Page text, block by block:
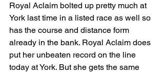
Royal Aclaim bolted up pretty much at
York last time in a listed race as well so
has the course and distance form
already in the bank. Royal Aclaim does
put her unbeaten record on the line
today at York. But she gets the same